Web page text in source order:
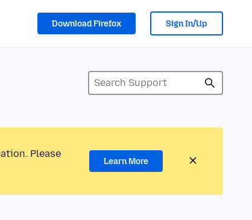
Download Firefox Sign In/Up
Please
Learn More